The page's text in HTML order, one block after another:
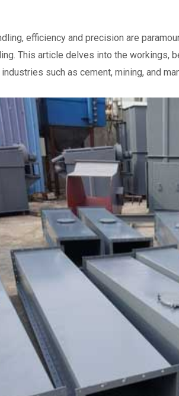
efficiency and precision are
This article delves into the
such as cement, mining, and